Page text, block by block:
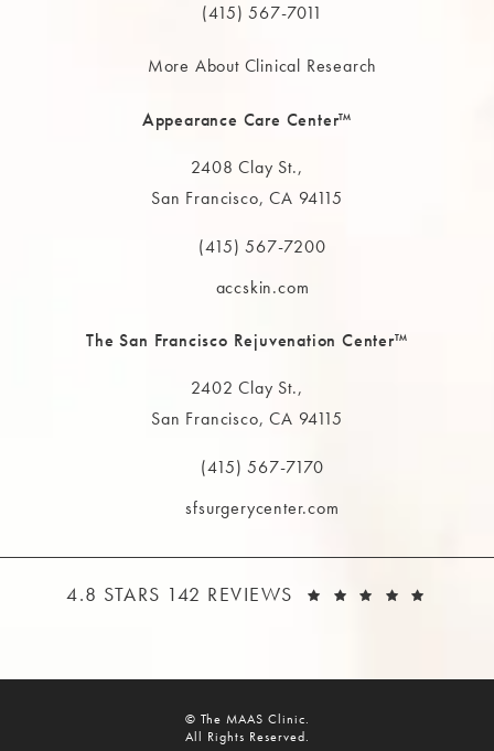
(415) 567-7011
More About Clinical Research
Appearance Care Center™
2408 Clay St.,
San Francisco, CA 94115
(opens in a new tab)
Call The MAAS Clinic on the phone at
(415) 567-7200
accskin.com
The San Francisco Rejuvenation Center™
2402 Clay St.,
San Francisco, CA 94115
(opens in a new tab)
Call The MAAS Clinic on the phone at
(415) 567-7170
sfsurgerycenter.com
THE MAAS CLINIC REVIEWS:
4.8 STARS 142 REVIEWS
© The MAAS Clinic.
All Rights Reserved.